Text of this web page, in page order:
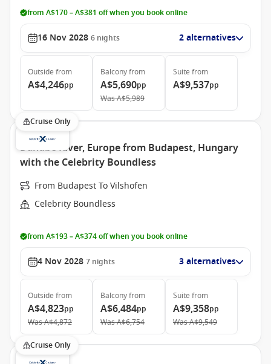
from A$170 – A$381 off when you book online
16 Nov 2028 6 nights 2 alternatives
Outside from
A$4,246pp
Balconyfrom
A$5,690pp
WasA$5,989
Suite from
A$9,537pp
Cruise Only
Danube River, Europe from Budapest, Hungary
with the Celebrity Boundless
From Budapest To Vilshofen
Celebrity Boundless
from A$193 – A$374 off when you book online
4 Nov 2028 7 nights 3 alternatives
Outside from
A$4,823pp
WasA$4,872
Balconyfrom
A$6,484pp
WasA$6,754
Suite from
A$9,358pp
WasA$9,549
Cruise Only